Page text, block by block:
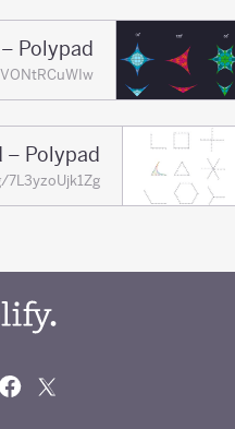
Polypad
7L3yzoUjk1Zg